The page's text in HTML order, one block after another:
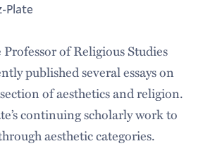
Plate
of Religious Studies
published several essays on
of aesthetics and religion.
continuing scholarly work to
aesthetic categories.